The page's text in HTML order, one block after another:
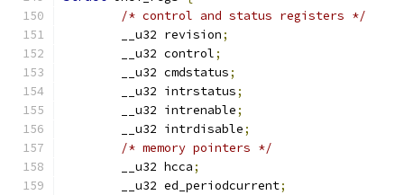
/* control and status registers */
	__u32 revision
;
	__u32 control
;
	__u32 cmdstatus
;
	__u32 intrstatus
;
	__u32 intrenable
;
	__u32 intrdisable
;
/* memory pointers */
	__u32 hcca
;
	__u32 ed_periodcurrent
;